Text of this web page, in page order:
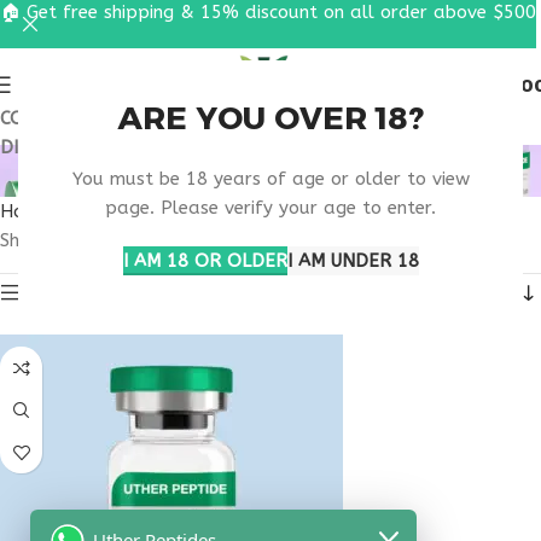
ARE YOU OVER 18?
You must be 18 years of age or older to view
page. Please verify your age to enter.
I AM 18 OR OLDERI AM UNDER 18
COUPON CODE: UT2026. GET FREE SHIPPING & 15%
DISCOUNT ON ALL ORDER ABOVE $500
WHAT IS PT-141 10MG?
Home
Products tagged “What is PT-141 10mg?”
Showing the single result
🏠 Get free shipping & 15% discount on all order above $500